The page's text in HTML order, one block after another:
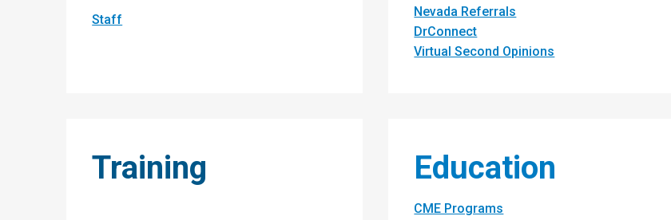
Staff
Nevada Referrals
DrConnect
Virtual Second Opinions
Training Education
CME Programs